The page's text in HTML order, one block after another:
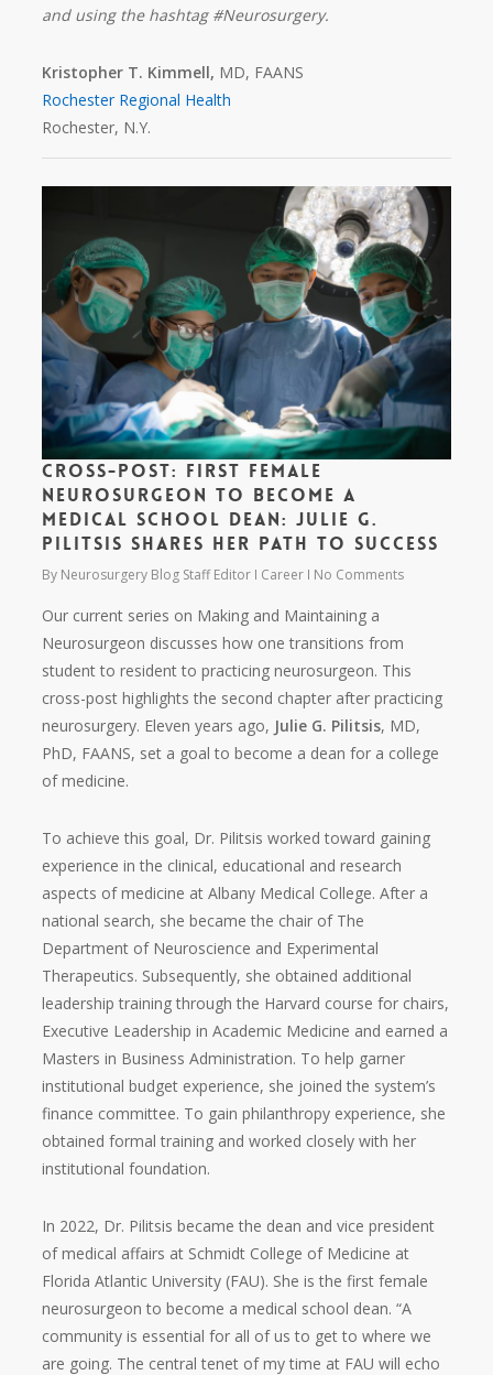
and using the hashtag #Neurosurgery.
Kristopher T. Kimmell, MD, FAANS
Rochester Regional Health
Rochester, N.Y.
Cross-Post: First Female
Neurosurgeon to Become a
Medical School Dean: Julie G.
Pilitsis Shares Her Path to Success
By Neurosurgery Blog Staff Editor Career No Comments
Our current series on Making and Maintaining a
Neurosurgeon discusses how one transitions from
student to resident to practicing neurosurgeon. This
cross-post highlights the second chapter after practicing
neurosurgery. Eleven years ago, Julie G. Pilitsis, MD,
PhD, FAANS, set a goal to become a dean for a college
of medicine.
To achieve this goal, Dr. Pilitsis worked toward gaining
experience in the clinical, educational and research
aspects of medicine at Albany Medical College. After a
national search, she became the chair of The
Department of Neuroscience and Experimental
Therapeutics. Subsequently, she obtained additional
leadership training through the Harvard course for chairs,
Executive Leadership in Academic Medicine and earned a
Masters in Business Administration. To help garner
institutional budget experience, she joined the system’s
finance committee. To gain philanthropy experience, she
obtained formal training and worked closely with her
institutional foundation.
In 2022, Dr. Pilitsis became the dean and vice president
of medical affairs at Schmidt College of Medicine at
Florida Atlantic University (FAU). She is the first female
neurosurgeon to become a medical school dean. “A
community is essential for all of us to get to where we
are going. The central tenet of my time at FAU will echo